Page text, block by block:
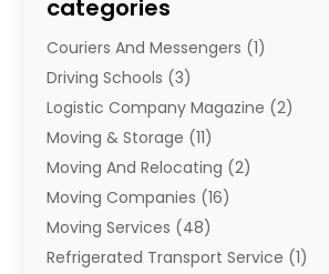
categories
Couriers And Messengers (1)
Driving Schools (3)
Logistic Company Magazine (2)
Moving & Storage (11)
Moving And Relocating (2)
Moving Companies (16)
Moving Services (48)
Refrigerated Transport Service (1)